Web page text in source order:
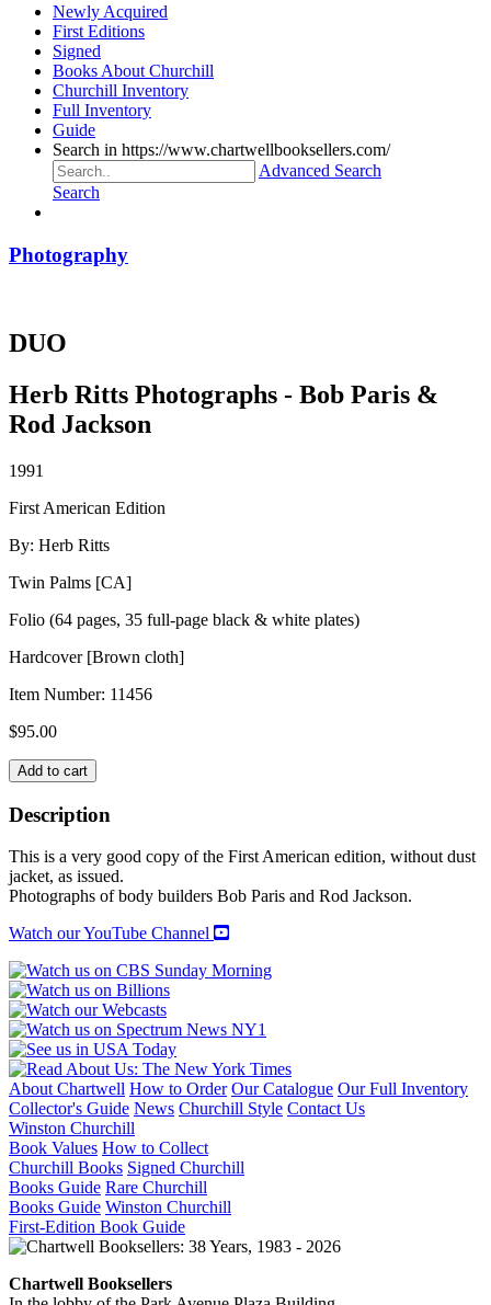
Newly Acquired
First Editions
Signed
Books About Churchill
Churchill Inventory
Full Inventory
Guide
Search in https://www.chartwellbooksellers.com/
Advanced Search
Search
Photography
DUO
Herb Ritts Photographs - Bob Paris &
Rod Jackson
1991
First American Edition
By: Herb Ritts
Twin Palms [CA]
Folio (64 pages, 35 full-page black & white plates)
Hardcover [Brown cloth]
Item Number: 11456
$95.00
DUO
quantity
Add to cart
Description
This is a very good copy of the First American edition, without dust
jacket, as issued.
Photographs of body builders Bob Paris and Rod Jackson.
Watch our YouTube Channel
About Chartwell How to Order Our Catalogue Our Full Inventory
Collector's Guide News Churchill Style Contact Us
Winston Churchill
Book Values How to Collect
Churchill Books Signed Churchill
Books Guide Rare Churchill
Books Guide Winston Churchill
First-Edition Book Guide
Chartwell Booksellers